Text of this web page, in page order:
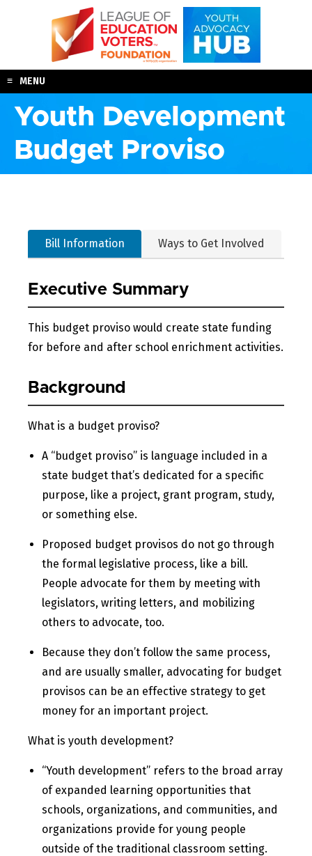
MENU
Youth Development
Budget Proviso
Bill Information Ways to Get Involved
Executive Summary
This budget proviso would create state funding
for before and after school enrichment activities.
Background
What is a budget proviso?
A “budget proviso” is language included in a
state budget that’s dedicated for a specific
purpose, like a project, grant program, study,
or something else.
Proposed budget provisos do not go through
the formal legislative process, like a bill.
People advocate for them by meeting with
legislators, writing letters, and mobilizing
others to advocate, too.
Because they don’t follow the same process,
and are usually smaller, advocating for budget
provisos can be an effective strategy to get
money for an important project.
What is youth development?
“Youth development” refers to the broad array
of expanded learning opportunities that
schools, organizations, and communities, and
organizations provide for young people
outside of the traditional classroom setting.